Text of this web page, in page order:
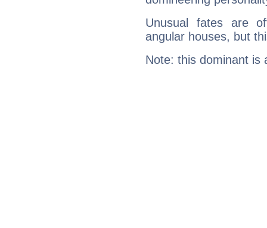
Unusual fates are
angular houses, but
Note: this dominant is